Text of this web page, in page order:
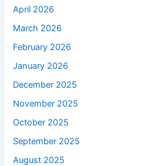
April 2026
March 2026
February 2026
January 2026
December 2025
November 2025
October 2025
September 2025
August 2025